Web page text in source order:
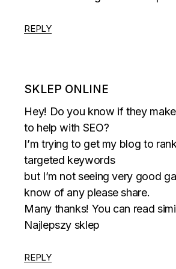
REPLY
SKLEP ONLINE
Hey! Do you know if they
to help with SEO?
I’m trying to get my blog to
targeted keywords
but I’m not seeing very good
know of any please share.
Many thanks! You can read
Najlepszy sklep
REPLY